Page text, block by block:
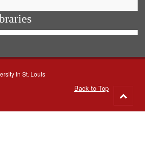
in St. Louis
Back to Top
to